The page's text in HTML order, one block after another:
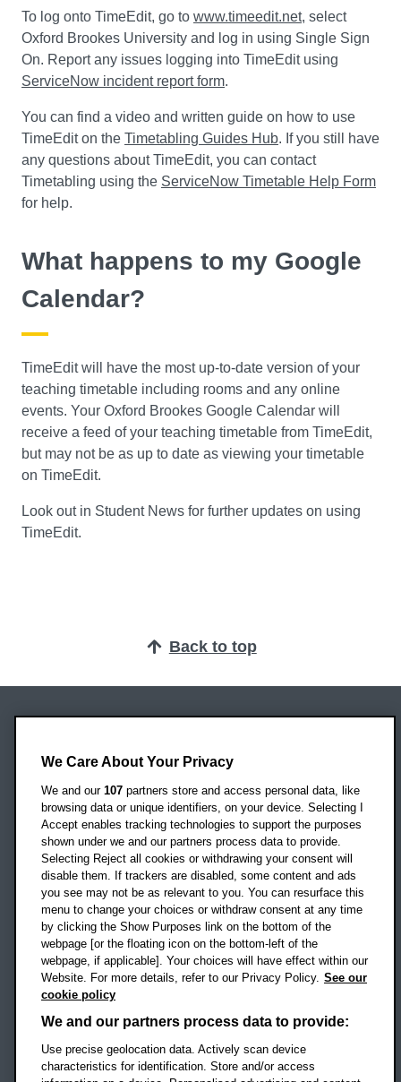
To log onto TimeEdit, go to www.timeedit.net, select
Oxford Brookes University and log in using Single Sign
On. Report any issues logging into TimeEdit using
ServiceNow incident report form.
You can find a video and written guide on how to use
TimeEdit on the Timetabling Guides Hub. If you still have
any questions about TimeEdit, you can contact
Timetabling using the ServiceNow Timetable Help Form
for help.
What happens to my Google
Calendar?
TimeEdit will have the most up-to-date version of your
teaching timetable including rooms and any online
events. Your Oxford Brookes Google Calendar will
receive a feed of your teaching timetable from TimeEdit,
but may not be as up to date as viewing your timetable
on TimeEdit.
Look out in Student News for further updates on using
TimeEdit.
Back to top
Headington Campus
Oxford
OX3 0BP
UK
Campus addresses »
Location map
Social mediaOBU Facebook
OBU TikTok
We Care About Your Privacy
We and our 107 partners store and access personal data, like
browsing data or unique identifiers, on your device. Selecting I
Accept enables tracking technologies to support the purposes
shown under we and our partners process data to provide.
Selecting Reject all cookies or withdrawing your consent will
disable them. If trackers are disabled, some content and ads
you see may not be as relevant to you. You can resurface this
menu to change your choices or withdraw consent at any time
by clicking the Show Purposes link on the bottom of the
webpage [or the floating icon on the bottom-left of the
webpage, if applicable]. Your choices will have effect within our
Website. For more details, refer to our Privacy Policy. See our
cookie policy
We and our partners process data to provide:
Use precise geolocation data. Actively scan device
characteristics for identification. Store and/or access